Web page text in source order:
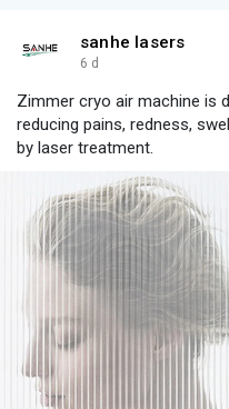
sanhe lasers
6 d
Zimmer cryo air machine is
reducing pains, redness,
by laser treatment.